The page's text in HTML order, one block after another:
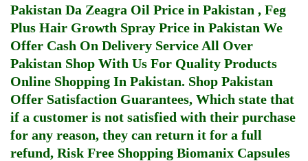
Pakistan Da Zeagra Oil Price in Pakistan , Feg
Plus Hair Growth Spray Price in Pakistan We
Offer Cash On Delivery Service All Over
Pakistan Shop With Us For Quality Products
Online Shopping In Pakistan. Shop Pakistan
Offer Satisfaction Guarantees, Which state that
if a customer is not satisfied with their purchase
for any reason, they can return it for a full
refund, Risk Free Shopping Biomanix Capsules